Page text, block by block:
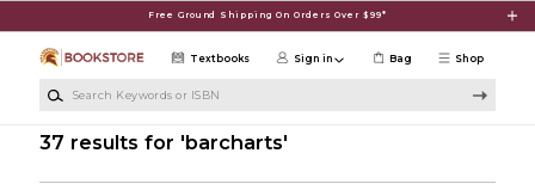
Free Ground Shipping On Orders Over $99*
Shop
Textbooks Sign in Bag
37 results for 'barcharts'